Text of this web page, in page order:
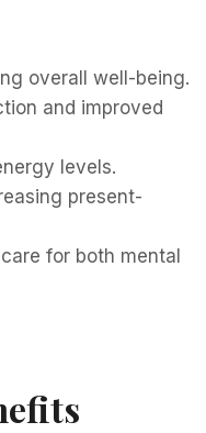
overall well-being.
and improved
levels.
present-
for both mental